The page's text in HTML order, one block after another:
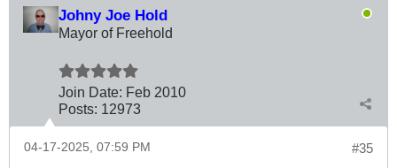
Johny Joe Hold
Mayor of Freehold
Join Date: Feb 2010
Posts: 12973
#35
04-17-2025, 07:59 PM